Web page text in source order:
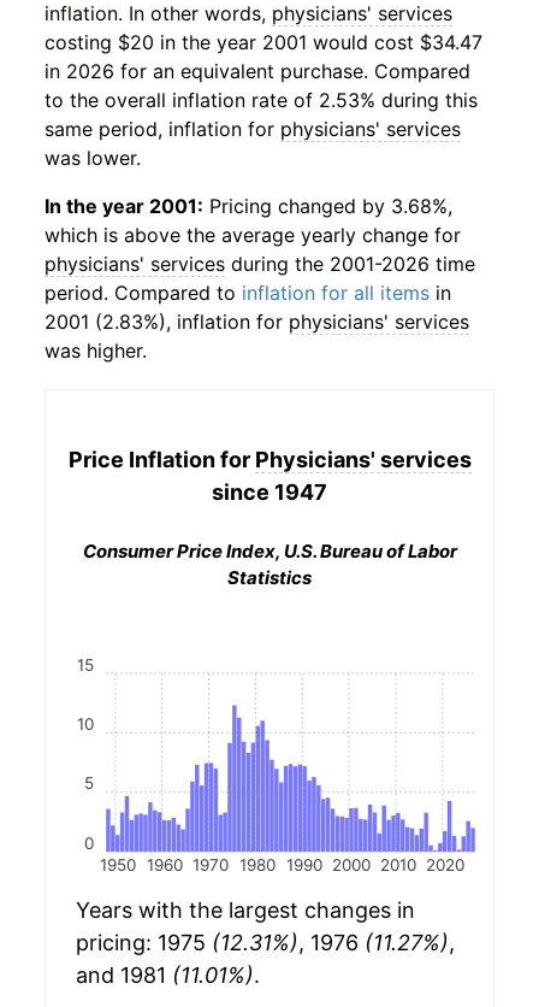
inflation. In other words, physicians' services
costing $20 in the year 2001 would cost $34.47
in 2026 for an equivalent purchase. Compared
to the overall inflation rate of 2.53% during this
same period, inflation for physicians' services
was lower.
In the year 2001: Pricing changed by 3.68%,
which is above the average yearly change for
physicians' services during the 2001-2026 time
period. Compared to inflation for all items in
2001 (2.83%), inflation for physicians' services
was higher.
Price Inflation for Physicians' services
since 1947
Consumer Price Index, U.S. Bureau of Labor
Statistics
1950 1960 1970 1980 1990 2000 2010 2020
0
5
10
15
Years with the largest changes in
pricing: 1975 (12.31%), 1976 (11.27%),
and 1981 (11.01%).